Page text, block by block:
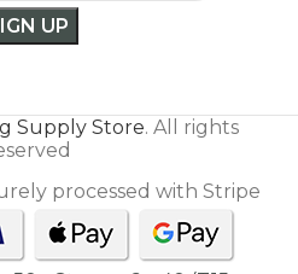
Supply Store. All rights
processed with Stripe